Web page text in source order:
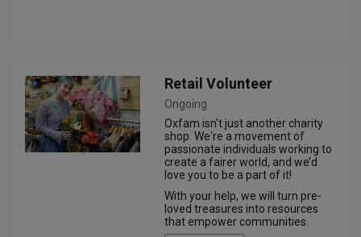
Retail Volunteer
Ongoing
Oxfam isn't just another charity
shop. We're a movement of
passionate individuals working to
create a fairer world, and we’d
love you to be a part of it!
With your help, we will turn pre-
loved treasures into resources
that empower communities.